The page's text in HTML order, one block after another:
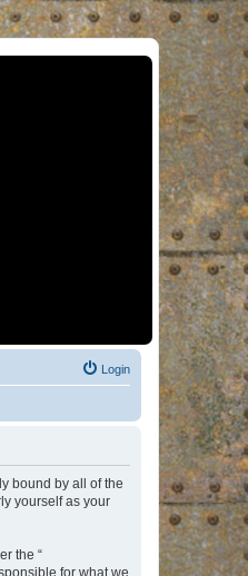
Login
bound by all of the
yourself as your
the “
for what we